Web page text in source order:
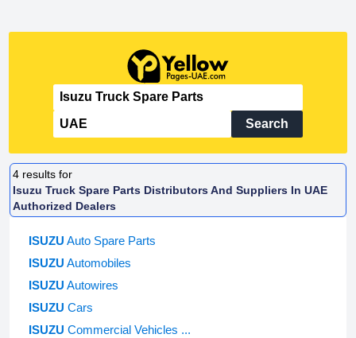
Search
4 results for
Isuzu Truck Spare Parts Distributors And Suppliers In UAE
Authorized Dealers
ISUZU Auto Spare Parts
ISUZU Automobiles
ISUZU Autowires
ISUZU Cars
ISUZU Commercial Vehicles ...